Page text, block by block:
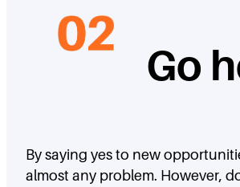
Go
By saying yes to new
almost any problem. However,